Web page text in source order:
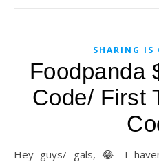
SHARING IS
Foodpanda
Code/ First
Hey guys/ gals, 😂 I haven’t used this term gals to